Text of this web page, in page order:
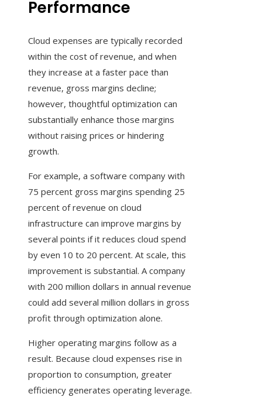
Performance
Cloud expenses are typically recorded
within the cost of revenue, and when
they increase at a faster pace than
revenue, gross margins decline;
however, thoughtful optimization can
substantially enhance those margins
without raising prices or hindering
growth.
For example, a software company with
75 percent gross margins spending 25
percent of revenue on cloud
infrastructure can improve margins by
several points if it reduces cloud spend
by even 10 to 20 percent. At scale, this
improvement is substantial. A company
with 200 million dollars in annual revenue
could add several million dollars in gross
profit through optimization alone.
Higher operating margins follow as a
result. Because cloud expenses rise in
proportion to consumption, greater
efficiency generates operating leverage.